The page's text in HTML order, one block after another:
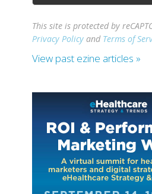
This site is protected by
Privacy Policy and Terms of
View past ezine articles »